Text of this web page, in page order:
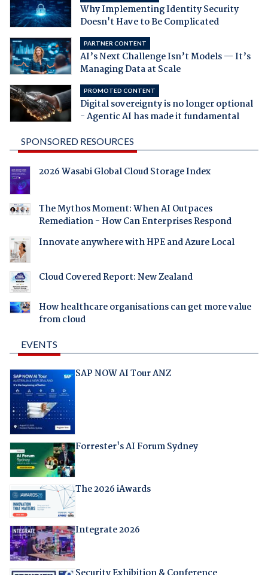
Why Implementing Identity Security
Doesn't Have to Be Complicated
PARTNER CONTENT
AI’s Next Challenge Isn’t Models — It’s
Managing Data at Scale
PROMOTED CONTENT
Digital sovereignty is no longer optional
- Agentic AI has made it fundamental
SPONSORED RESOURCES
2026 Wasabi Global Cloud Storage Index
The Mythos Moment: When AI Outpaces
Remediation - How Can Enterprises Respond
Innovate anywhere with HPE and Azure Local
Cloud Covered Report: New Zealand
How healthcare organisations can get more value
from cloud
EVENTS
SAP NOW AI Tour ANZ
Forrester's AI Forum Sydney
The 2026 iAwards
Integrate 2026